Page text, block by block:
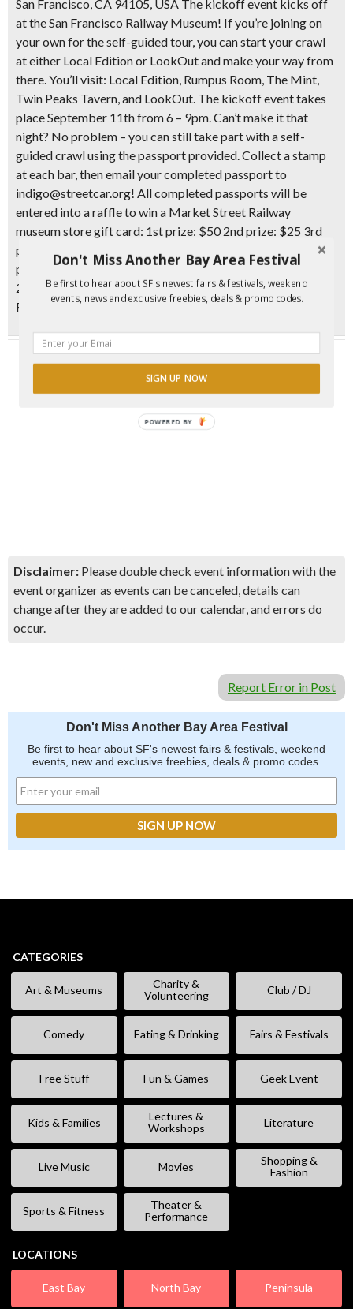
San Francisco, CA 94105, USA The kickoff event kicks off
at the San Francisco Railway Museum! If you’re joining on
your own for the self-guided tour, you can start your crawl
at either Local Edition or LookOut and make your way from
there. ​You’ll visit: Local Edition, Rumpus Room, The Mint,
Twin Peaks Tavern, and LookOut. ​The kickoff event takes
place September 11th from 6 – 9pm. Can’t make it that
night? No problem – you can still take part with a self-
guided crawl using the passport provided. Collect a stamp
at each bar, then email your completed passport to
indigo@streetcar.org! ​All completed passports will be
entered into a raffle to win a Market Street Railway
museum store gift card: ​1st prize: $50 ​2nd prize: $25 ​3rd
prize: $10 ​*After purchasing your ticket, you’ll receive your
passport, detailed instructions, and a map by email within
24 hours* ​All proceeds support the preservation of San
Francisco’s historic F-Line streetcars._
Disclaimer: Please double check event information with the
event organizer as events can be canceled, details can
change after they are added to our calendar, and errors do
occur.
Report Error in Post
Don't Miss Another Bay Area Festival
Be first to hear about SF's newest fairs & festivals, weekend
events, new and exclusive freebies, deals & promo codes.
CATEGORIES
Art & Museums
Charity &
Volunteering
Club / DJ
Comedy Eating & Drinking Fairs & Festivals
Free Stuff Fun & Games Geek Event
Kids & Families
Lectures &
Workshops
Literature
Live Music Movies
Shopping &
Fashion
Sports & Fitness
Theater &
Performance
LOCATIONS
East Bay North Bay Peninsula
Don't Miss Another Bay Area Festival
Be first to hear about SF's newest fairs & festivals, weekend
events, news and exclusive freebies, deals & promo codes.
SIGN UP NOW
POWERED BY